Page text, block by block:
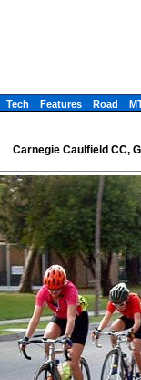
Tech Features Road
Carnegie Caulfield CC,